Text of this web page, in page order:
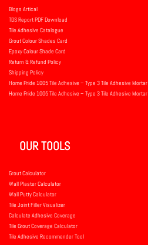
Blogs Artical
TDS Report PDF Download
Tile Adhesive Catalogue
Grout Colour Shades Card
Epoxy Colour Shade Card
Return & Refund Policy
Shipping Policy
Home Pride 1005 Tile Adhesive – Type 3 Tile Adhesive Mortar
Home Pride 1005 Tile Adhesive – Type 3 Tile Adhesive Mortar
OUR TOOLS
Grout Calculator
Wall Plaster Calculator
Wall Putty Calculator
Tile Joint Filler Visualizer
Calculate Adhesive Coverage
Tile Grout Coverage Calculator
Tile Adhesive Recommender Tool